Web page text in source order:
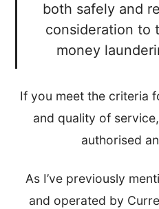
both safely and
consideration to
money
If you meet the criteria
and quality of
authorised
As I’ve previously
and operated by